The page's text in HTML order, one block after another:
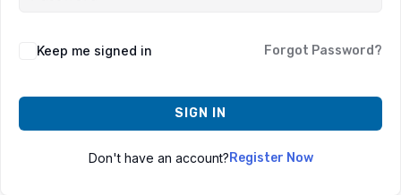
Keep me signed in Forgot Password?
SIGN IN
Don't have an account?Register Now